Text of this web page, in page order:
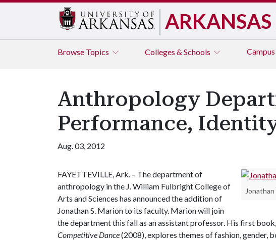
ARKANSAS
Browse Topics Colleges & Schools Campus
Anthropology
Performance,
Aug. 03, 2012
FAYETTEVILLE, Ark. – The department of
anthropology in the J. William Fulbright College of
Arts and Sciences has announced the addition of
Jonathan S. Marion to its faculty. Marion will join
the department this fall as an assistant professor. His first book,
Competitive Dance(2008), explores themes of fashion, gender,